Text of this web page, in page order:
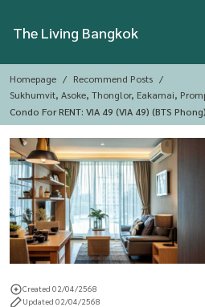
The Living Bangkok
Homepage
Recommend Posts
Sukhumvit, Asoke, Thonglor, Eakamai,
Condo For RENT: VIA 49 (VIA 49) (BTS
Created 02/04/2568
Updated 02/04/2568